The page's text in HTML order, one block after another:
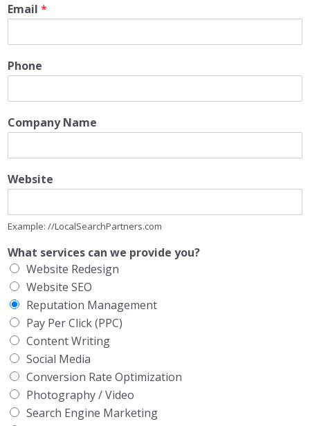
Email *
Phone
Company Name
Website
Example: //LocalSearchPartners.com
What services can we provide you?
Website Redesign
Website SEO
Reputation Management
Pay Per Click (PPC)
Content Writing
Social Media
Conversion Rate Optimization
Photography / Video
Search Engine Marketing